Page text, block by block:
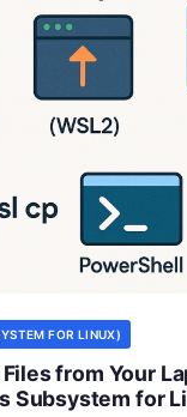
FOR LINUX)
from Your
Subsystem for